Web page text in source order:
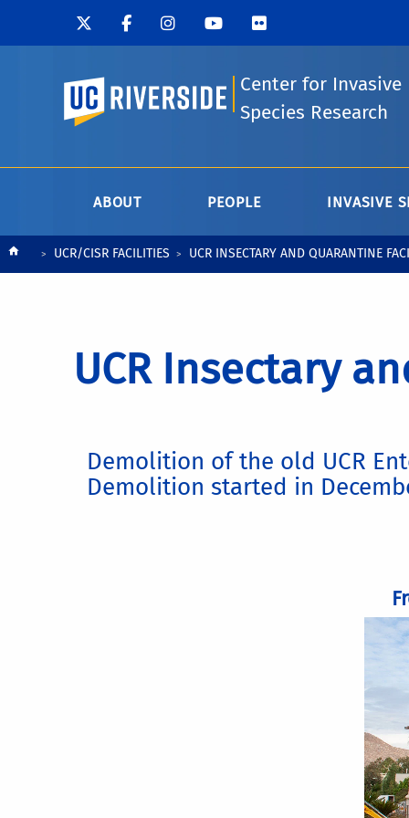
UC Riverside
Center for Invasive
Species Research
ABOUT PEOPLE INVASIVE
BreadcrumbUCR/CISR FACILITIES UCR INSECTARY AND QUARANTINE
UCR Insectary
Demolition of the old UCR
Demolition started in